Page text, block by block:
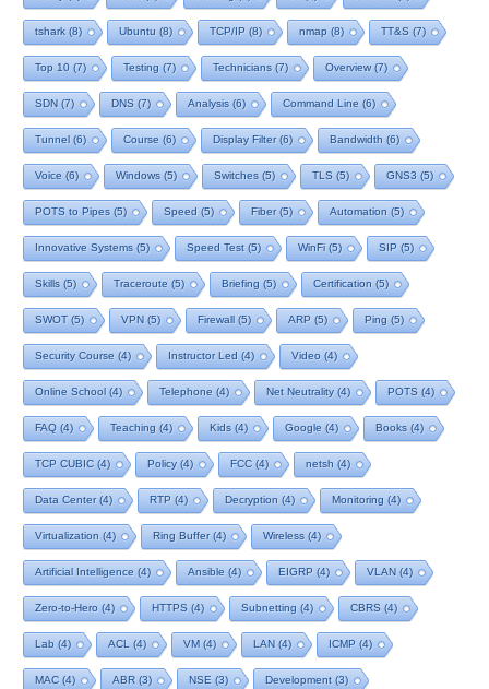
tshark (8) Ubuntu (8) TCP/IP (8) nmap (8) TT&S (7)
Top 10 (7) Testing (7) Technicians (7) Overview(7)
SDN (7) DNS (7) Analysis (6) Command Line (6)
Tunnel (6) Course (6) Display Filter(6) Bandwidth (6)
Voice (6) Windows (5) Switches (5) TLS (5) GNS3 (5)
POTS to Pipes (5) Speed (5) Fiber(5) Automation (5)
Innovative Systems (5) Speed Test (5) WinFi (5) SIP (5)
Skills (5) Traceroute (5) Briefing (5) Certification (5)
SWOT(5) VPN (5) Firewall (5) ARP (5) Ping (5)
Security Course (4) Instructor Led (4) Video (4)
Online School (4) Telephone (4) Net Neutrality(4) POTS (4)
FAQ (4) Teaching (4) Kids (4) Google (4) Books (4)
TCP CUBIC (4) Policy(4) FCC (4) netsh (4)
Data Center(4) RTP (4) Decryption (4) Monitoring (4)
Virtualization (4) Ring Buffer(4) Wireless (4)
Artificial Intelligence (4) Ansible (4) EIGRP (4) VLAN (4)
Zero-to-Hero (4) HTTPS (4) Subnetting (4) CBRS (4)
Lab (4) ACL (4) VM (4) LAN (4) ICMP (4)
MAC (4) ABR (3) NSE (3) Development (3)